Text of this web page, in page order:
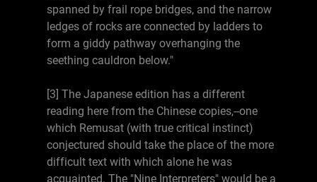
spanned by frail rope bridges, and the narrow
ledges of rocks are connected by ladders to
form a giddy pathway overhanging the
seething cauldron below."
[3] The Japanese edition has a different
reading here from the Chinese copies,--one
which Remusat (with true critical instinct)
conjectured should take the place of the more
difficult text with which alone he was
acquainted. The "Nine Interpreters" would be a